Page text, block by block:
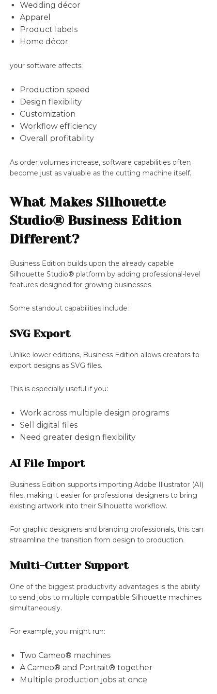
Wedding décor
Apparel
Product labels
Home décor
your software affects:
Production speed
Design flexibility
Customization
Workflow efficiency
Overall profitability
As order volumes increase, software capabilities often
become just as valuable as the cutting machine itself.
What Makes Silhouette
Studio® Business Edition
Different?
Business Edition builds upon the already capable
Silhouette Studio® platform by adding professional-level
features designed for growing businesses.
Some standout capabilities include:
SVG Export
Unlike lower editions, Business Edition allows creators to
export designs as SVG files.
This is especially useful if you:
Work across multiple design programs
Sell digital files
Need greater design flexibility
AI File Import
Business Edition supports importing Adobe Illustrator (AI)
files, making it easier for professional designers to bring
existing artwork into their Silhouette workflow.
For graphic designers and branding professionals, this can
streamline the transition from design to production.
Multi-Cutter Support
One of the biggest productivity advantages is the ability
to send jobs to multiple compatible Silhouette machines
simultaneously.
For example, you might run:
Two Cameo® machines
A Cameo® and Portrait® together
Multiple production jobs at once